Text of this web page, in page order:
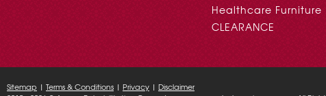
Healthcare Furniture
CLEARANCE
Sitemap | Terms & Conditions | Privacy | Disclaimer